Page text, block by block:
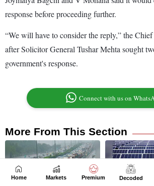
Home Markets Premium Decoded